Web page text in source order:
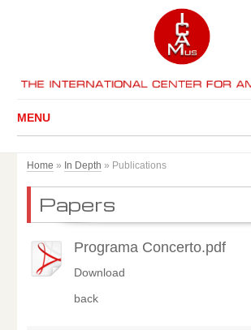
MENU
Home » In Depth » Publications
Papers
Programa Concerto.pdf
Download
back